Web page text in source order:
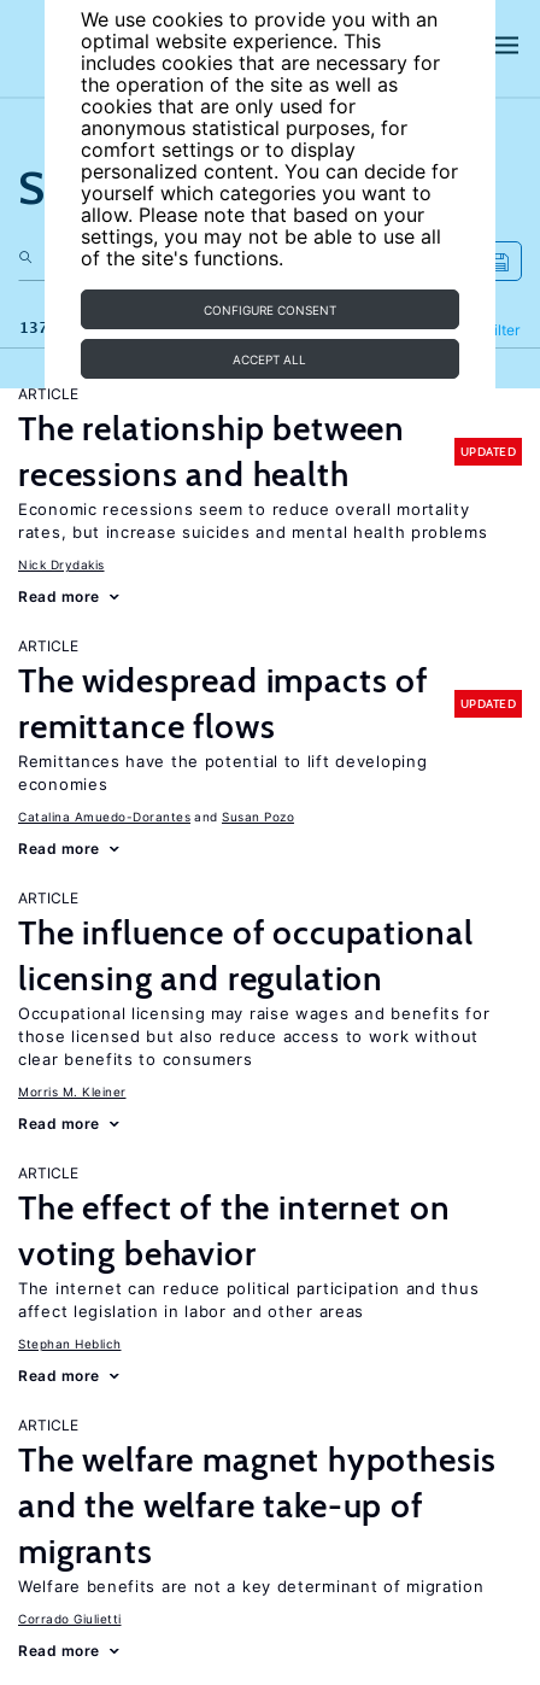
We use cookies to provide you with an
optimal website experience. This
includes cookies that are necessary for
the operation of the site as well as
cookies that are only used for
anonymous statistical purposes, for
comfort settings or to display
personalized content. You can decide for
yourself which categories you want to
allow. Please note that based on your
settings, you may not be able to use all
of the site's functions.
CONFIGURE CONSENT
ACCEPT ALL
Search the site
137 results Filter
Refine
ARTICLE
The relationship between
recessions and health
UPDATED
Economic recessions seem to reduce overall mortality
rates, but increase suicides and mental health problems
Nick Drydakis
Read more
ARTICLE
The widespread impacts of
remittance flows
UPDATED
Remittances have the potential to lift developing
economies
Catalina Amuedo-Dorantes Susan Pozo
Read more
ARTICLE
The influence of occupational
licensing and regulation
Occupational licensing may raise wages and benefits for
those licensed but also reduce access to work without
clear benefits to consumers
Morris M. Kleiner
Read more
ARTICLE
The effect of the internet on
voting behavior
The internet can reduce political participation and thus
affect legislation in labor and other areas
Stephan Heblich
Read more
ARTICLE
The welfare magnet hypothesis
and the welfare take-up of
migrants
Welfare benefits are not a key determinant of migration
Corrado Giulietti
Read more